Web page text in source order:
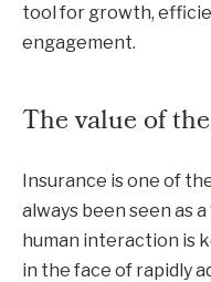
tool for growth,
engagement.
The value of
Insurance is one of
always been seen as
human interaction is
in the face of rapidly